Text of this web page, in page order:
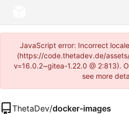
JavaScript error: Incorrect
(https://code.thetadev.de/
v=16.0.2~gitea-1.22.0 @ 2:813).
see more
ThetaDev/docker-images